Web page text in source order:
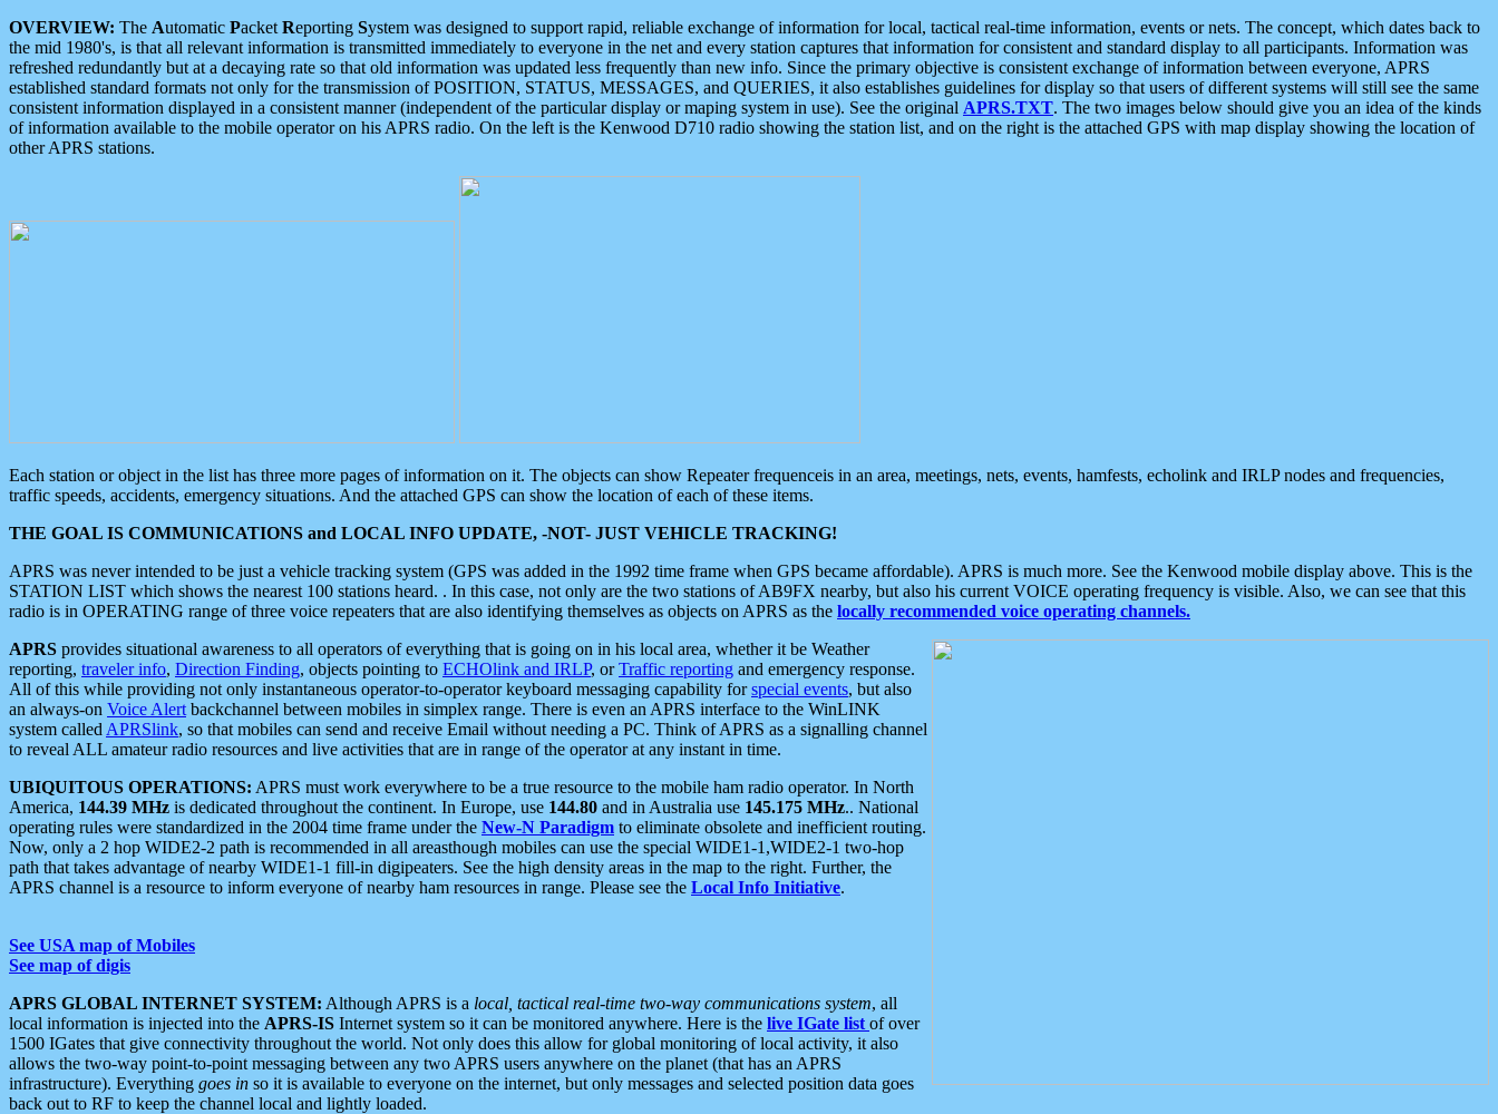
OVERVIEW: The Automatic Packet Reporting System was designed to support rapid, reliable exchange of information for local, tactical real-time information, events or nets. The concept, which dates back to
the mid 1980's, is that all relevant information is transmitted immediately to everyone in the net and every station captures that information for consistent and standard display to all participants. Information was
refreshed redundantly but at a decaying rate so that old information was updated less frequently than new info. Since the primary objective is consistent exchange of information between everyone, APRS
established standard formats not only for the transmission of POSITION, STATUS, MESSAGES, and QUERIES, it also establishes guidelines for display so that users of different systems will still see the same
consistent information displayed in a consistent manner (independent of the particular display or maping system in use). See the original APRS.TXT. The two images below should give you an idea of the kinds
of information available to the mobile operator on his APRS radio. On the left is the Kenwood D710 radio showing the station list, and on the right is the attached GPS with map display showing the location of
other APRS stations.
Each station or object in the list has three more pages of information on it. The objects can show Repeater frequenceis in an area, meetings, nets, events, hamfests, echolink and IRLP nodes and frequencies,
traffic speeds, accidents, emergency situations. And the attached GPS can show the location of each of these items.
THE GOAL IS COMMUNICATIONS and LOCAL INFO UPDATE, -NOT- JUST VEHICLE TRACKING!
APRS was never intended to be just a vehicle tracking system (GPS was added in the 1992 time frame when GPS became affordable). APRS is much more. See the Kenwood mobile display above. This is the
STATION LIST which shows the nearest 100 stations heard. . In this case, not only are the two stations of AB9FX nearby, but also his current VOICE operating frequency is visible. Also, we can see that this
radio is in OPERATING range of three voice repeaters that are also identifying themselves as objects on APRS as the locally recommended voice operating channels.
APRS provides situational awareness to all operators of everything that is going on in his local area, whether it be Weather
reporting, traveler info, Direction Finding, objects pointing to ECHOlink and IRLP, orTraffic reporting and emergency response.
All of this while providing not only instantaneous operator-to-operator keyboard messaging capability forspecial events, but also
an always-on Voice Alert backchannel between mobiles in simplex range. There is even an APRS interface to the WinLINK
system called APRSlink, so that mobiles can send and receive Email without needing a PC. Think of APRS as a signalling channel
to reveal ALL amateur radio resources and live activities that are in range of the operator at any instant in time.
UBIQUITOUS OPERATIONS: APRS must work everywhere to be a true resource to the mobile ham radio operator. In North
America, 144.39 MHz is dedicated throughout the continent. In Europe, use 144.80 and in Australia use 145.175 MHz.. National
operating rules were standardized in the 2004 time frame under the New-N Paradigm to eliminate obsolete and inefficient routing.
Now, only a 2 hop WIDE2-2 path is recommended in all areasthough mobiles can use the special WIDE1-1,WIDE2-1 two-hop
path that takes advantage of nearby WIDE1-1 fill-in digipeaters. See the high density areas in the map to the right. Further, the
APRS channel is a resource to inform everyone of nearby ham resources in range. Please see the Local Info Initiative.
See USA map of Mobiles
See map of digis
APRS GLOBAL INTERNET SYSTEM: Although APRS is a local, tactical real-time two-way communications system, all
local information is injected into the APRS-IS Internet system so it can be monitored anywhere. Here is the live IGate list of over
1500 IGates that give connectivity throughout the world. Not only does this allow for global monitoring of local activity, it also
allows the two-way point-to-point messaging between any two APRS users anywhere on the planet (that has an APRS
infrastructure). Everything goes in so it is available to everyone on the internet, but only messages and selected position data goes
back out to RF to keep the channel local and lightly loaded.